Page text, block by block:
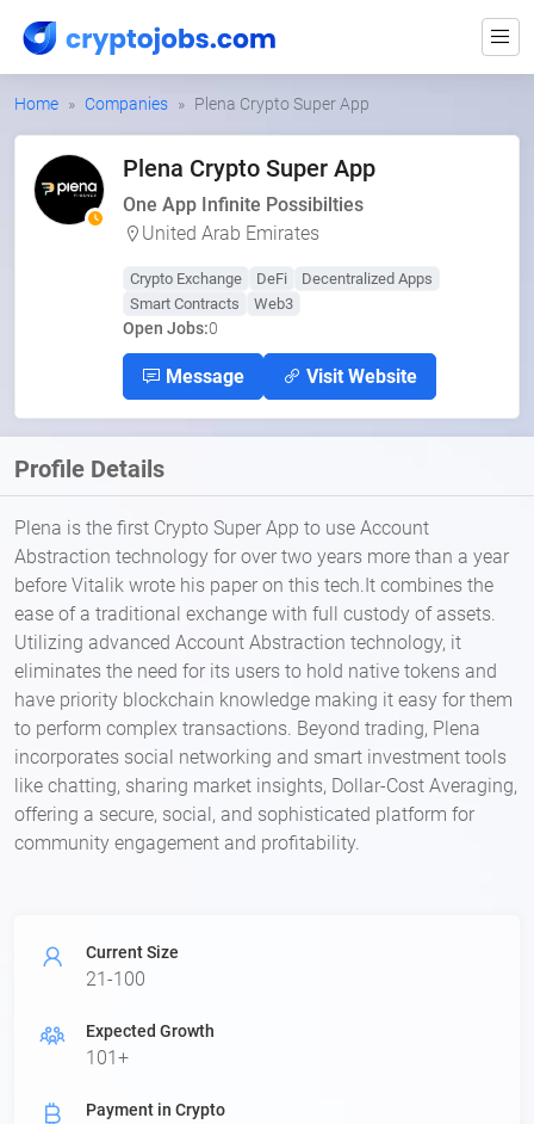
Home Companies Plena Crypto Super App
Plena Crypto Super App
One App Infinite Possibilties
United Arab Emirates
Crypto Exchange DeFi
Decentralized Apps
Smart Contracts
Web3
Open Jobs:0
Message Visit Website
Profile Details
Plena is the first Crypto Super App to use Account
Abstraction technology for over two years more than a year
before Vitalik wrote his paper on this tech.It combines the
ease of a traditional exchange with full custody of assets.
Utilizing advanced Account Abstraction technology, it
eliminates the need for its users to hold native tokens and
have priority blockchain knowledge making it easy for them
to perform complex transactions. Beyond trading, Plena
incorporates social networking and smart investment tools
like chatting, sharing market insights, Dollar-Cost Averaging,
offering a secure, social, and sophisticated platform for
community engagement and profitability.
Current Size
21-100
Expected Growth
101+
Payment in Crypto